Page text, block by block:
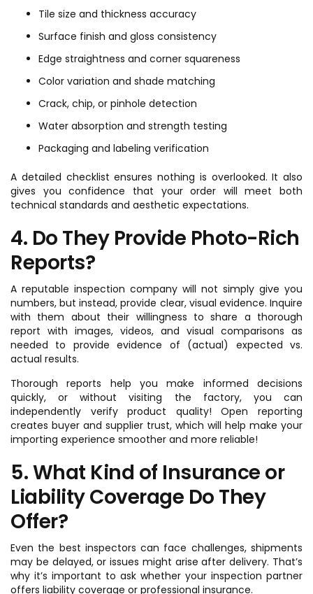
Tile size and thickness accuracy
Surface finish and gloss consistency
Edge straightness and corner squareness
Color variation and shade matching
Crack, chip, or pinhole detection
Water absorption and strength testing
Packaging and labeling verification
A detailed checklist ensures nothing is overlooked. It also
gives you confidence that your order will meet both
technical standards and aesthetic expectations.
4. Do They Provide Photo-Rich
Reports?
A reputable inspection company will not simply give you
numbers, but instead, provide clear, visual evidence. Inquire
with them about their willingness to share a thorough
report with images, videos, and visual comparisons as
needed to provide evidence of (actual) expected vs.
actual results.
Thorough reports help you make informed decisions
quickly, or without visiting the factory, you can
independently verify product quality! Open reporting
creates buyer and supplier trust, which will help make your
importing experience smoother and more reliable!
5. What Kind of Insurance or
Liability Coverage Do They
Offer?
Even the best inspectors can face challenges, shipments
may be delayed, or issues might arise after delivery. That’s
why it’s important to ask whether your inspection partner
offers liability coverage or professional insurance.